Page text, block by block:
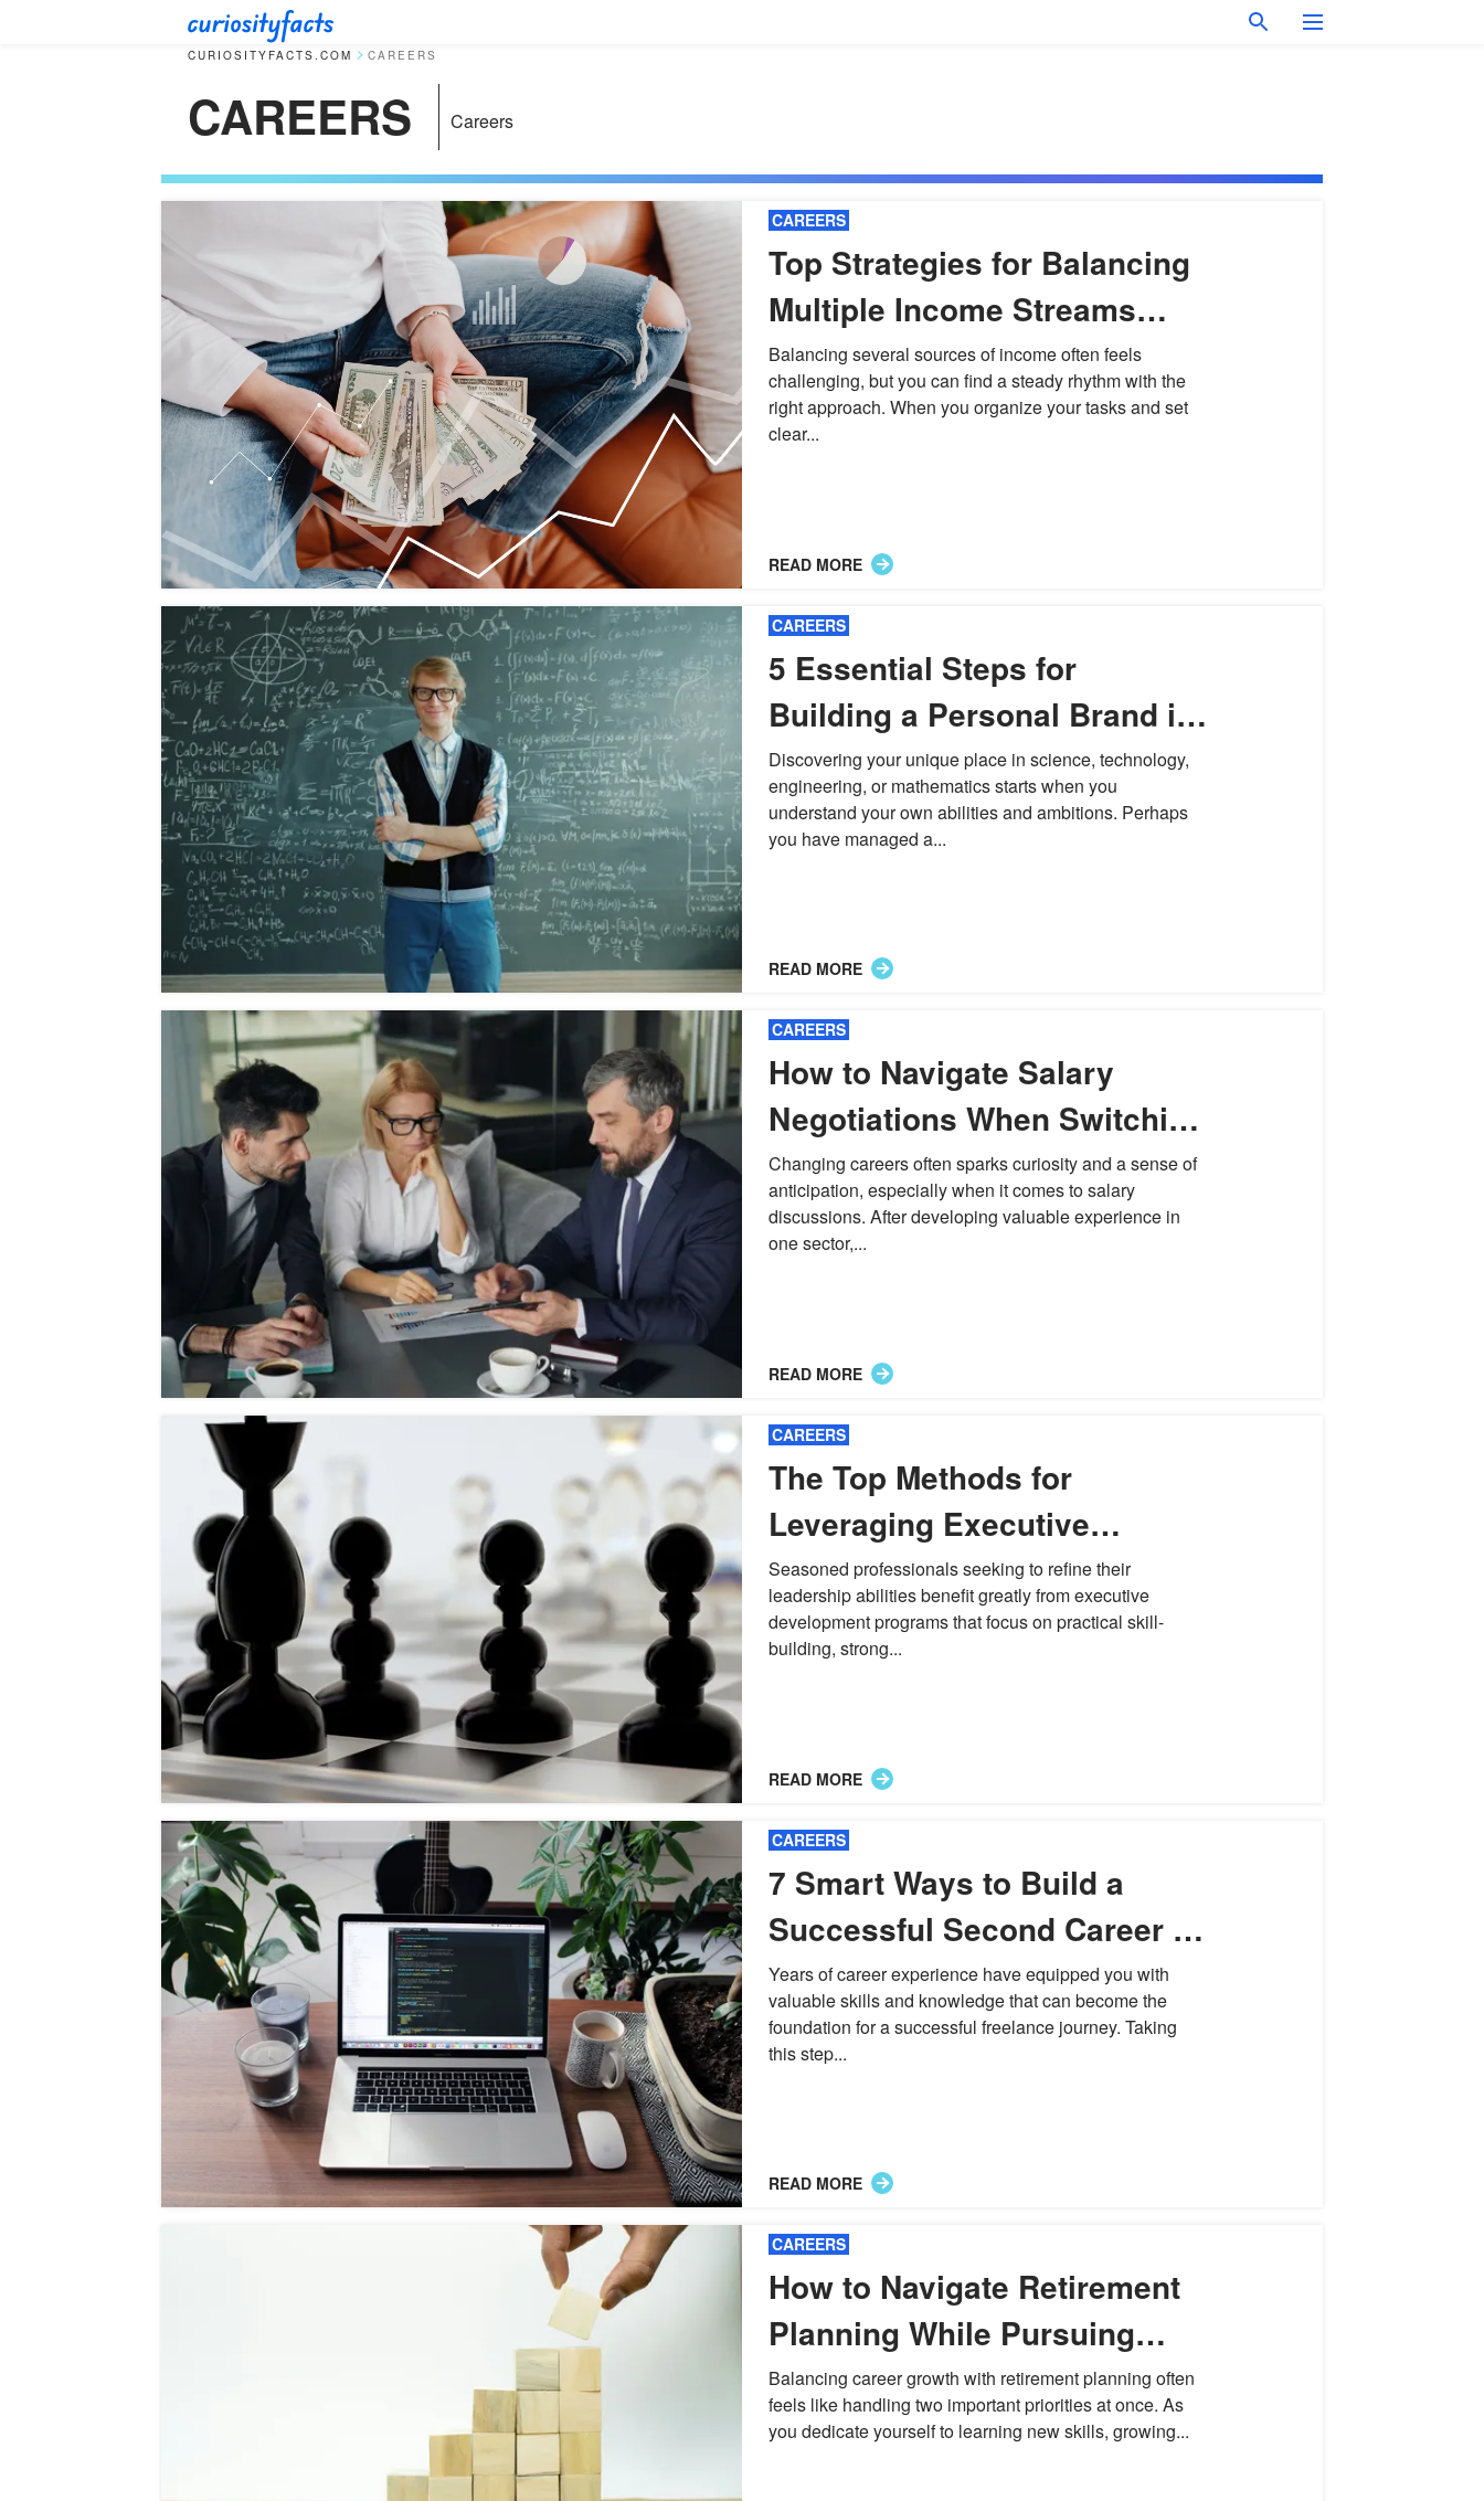
CURIOSITYFACTS.COM CAREERS
CAREERS Careers
CAREERS
Top Strategies for Balancing
Multiple Income Streams
Without Burnout
Balancing several sources of income often feels
challenging, but you can find a steady rhythm with the
right approach. When you organize your tasks and set
clear...
READ MORE
CAREERS
5 Essential Steps for
Building a Personal Brand in
STEM Careers
Discovering your unique place in science, technology,
engineering, or mathematics starts when you
understand your own abilities and ambitions. Perhaps
you have managed a...
READ MORE
CAREERS
How to Navigate Salary
Negotiations When Switching
Industries
Changing careers often sparks curiosity and a sense of
anticipation, especially when it comes to salary
discussions. After developing valuable experience in
one sector,...
READ MORE
CAREERS
The Top Methods for
Leveraging Executive
Leadership Development
Programs
Seasoned professionals seeking to refine their
leadership abilities benefit greatly from executive
development programs that focus on practical skill-
building, strong...
READ MORE
CAREERS
7 Smart Ways to Build a
Successful Second Career in
Freelancing
Years of career experience have equipped you with
valuable skills and knowledge that can become the
foundation for a successful freelance journey. Taking
this step...
READ MORE
CAREERS
How to Navigate Retirement
Planning While Pursuing
Career Growth
Balancing career growth with retirement planning often
feels like handling two important priorities at once. As
you dedicate yourself to learning new skills, growing...